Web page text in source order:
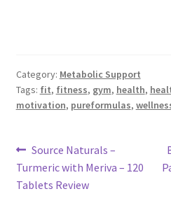
Category: Metabolic Support
Tags: fit, fitness, gym, health,
motivation, pureformulas,
Post
navigation
Previous
post:
Source Naturals –
Turmeric with Meriva – 120
Tablets Review